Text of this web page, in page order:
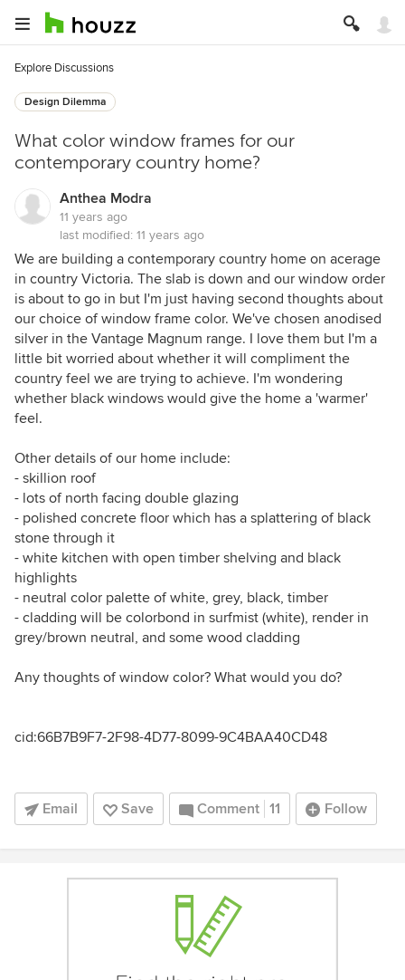
Explore Discussions
Design Dilemma
What color window frames for our
contemporary country home?
Anthea Modra
11 years ago
last modified: 11 years ago
We are building a contemporary country home on acerage
in country Victoria. The slab is down and our window order
is about to go in but I'm just having second thoughts about
our choice of window frame color. We've chosen anodised
silver in the Vantage Magnum range. I love them but I'm a
little bit worried about whether it will compliment the
country feel we are trying to achieve. I'm wondering
whether black windows would give the home a 'warmer'
feel.
Other details of our home include:
- skillion roof
- lots of north facing double glazing
- polished concrete floor which has a splattering of black
stone through it
- white kitchen with open timber shelving and black
highlights
- neutral color palette of white, grey, black, timber
- cladding will be colorbond in surfmist (white), render in
grey/brown neutral, and some wood cladding
Any thoughts of window color? What would you do?
cid:66B7B9F7-2F98-4D77-8099-9C4BAA40CD48
Email Save Comment 11 Follow